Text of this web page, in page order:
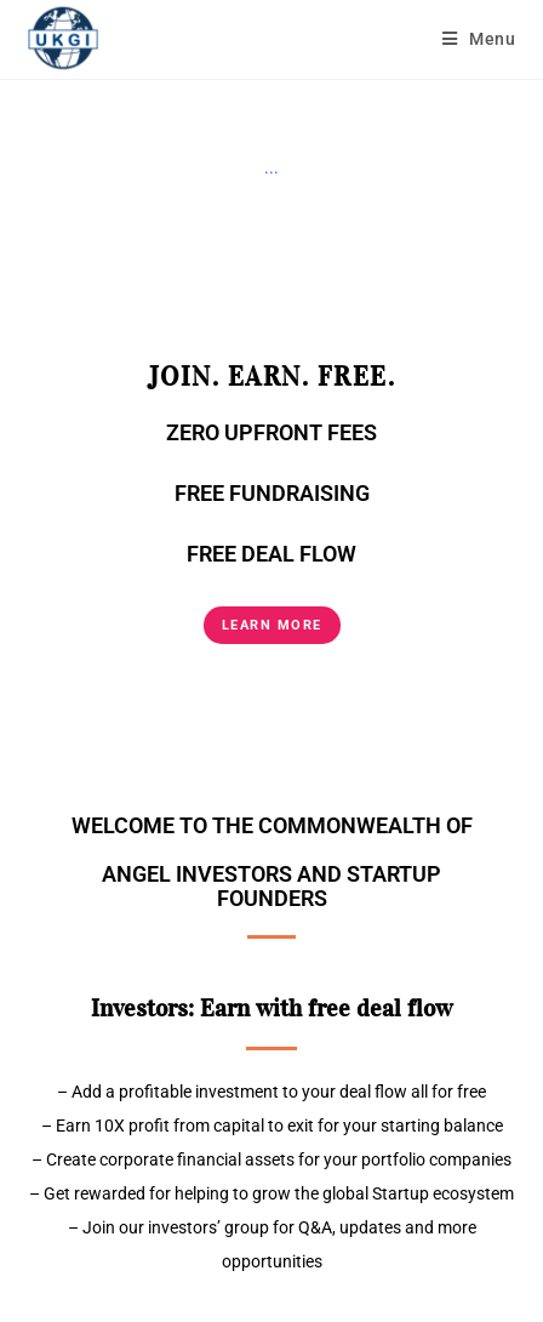
Menu
...
JOIN. EARN. FREE.
ZERO UPFRONT FEES
FREE FUNDRAISING
FREE DEAL FLOW
LEARN MORE
WELCOME TO THE COMMONWEALTH OF
ANGEL INVESTORS AND STARTUP
FOUNDERS
Investors: Earn with free deal flow
– Add a profitable investment to your deal flow all for free
– Earn 10X profit from capital to exit for your starting balance
– Create corporate financial assets for your portfolio companies
– Get rewarded for helping to grow the global Startup ecosystem
– Join our investors’ group for Q&A, updates and more
opportunities